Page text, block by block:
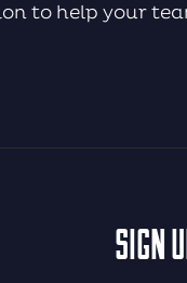
to help your
SIGN